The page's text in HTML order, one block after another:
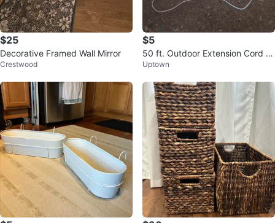
$25
Decorative Framed Wall Mirror
Crestwood
$5
50 ft. Outdoor Extension Cord (g
reen) by Husky
Uptown